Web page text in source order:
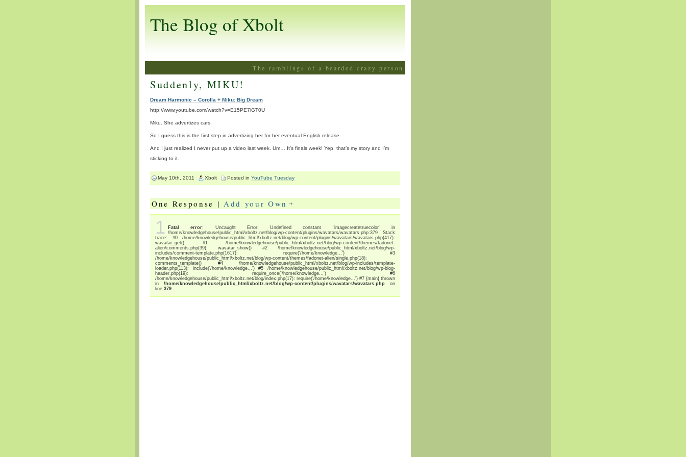
The Blog of Xbolt
The ramblings of a bearded crazy person
Suddenly, MIKU!
Dream Harmonic – Corolla + Miku: Big Dream
http://www.youtube.com/watch?v=E15PE7iGT0U
Miku. She advertizes cars.
So I guess this is the first step in advertizing her for her eventual English release.
And I just realized I never put up a video last week. Um… It’s finals week! Yep, that’s my story and I’m
sticking to it.
May 10th, 2011 Xbolt Posted in YouTube Tuesday
One Response | Add your Own
1 Fatal error: Uncaught Error: Undefined constant "imagecreatetruecolor" in
/home/knowledgehouse/public_html/xboltz.net/blog/wp-content/plugins/wavatars/wavatars.php:379 Stack
trace: #0 /home/knowledgehouse/public_html/xboltz.net/blog/wp-content/plugins/wavatars/wavatars.php(417):
wavatar_get() #1 /home/knowledgehouse/public_html/xboltz.net/blog/wp-content/themes/fadonet-
alien/comments.php(39): wavatar_show() #2 /home/knowledgehouse/public_html/xboltz.net/blog/wp-
includes/comment-template.php(1617): require('/home/knowledge...') #3
/home/knowledgehouse/public_html/xboltz.net/blog/wp-content/themes/fadonet-alien/single.php(18):
comments_template() #4 /home/knowledgehouse/public_html/xboltz.net/blog/wp-includes/template-
loader.php(113): include('/home/knowledge...') #5 /home/knowledgehouse/public_html/xboltz.net/blog/wp-blog-
header.php(19): require_once('/home/knowledge...') #6
/home/knowledgehouse/public_html/xboltz.net/blog/index.php(17): require('/home/knowledge...') #7 {main} thrown
in /home/knowledgehouse/public_html/xboltz.net/blog/wp-content/plugins/wavatars/wavatars.php on
line 379